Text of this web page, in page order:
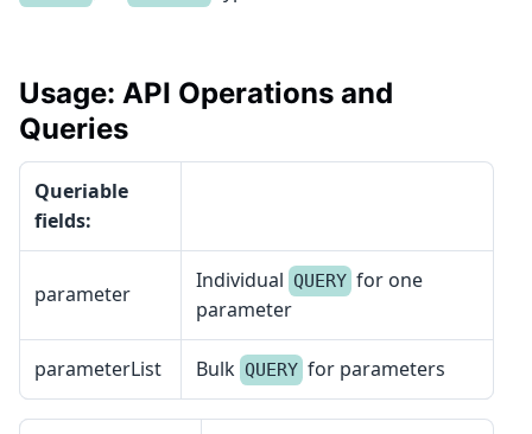
Usage: API Operations and
Queries
Queriable
fields:
parameter
Individual QUERY for one
parameter
parameterList Bulk QUERY for parameters